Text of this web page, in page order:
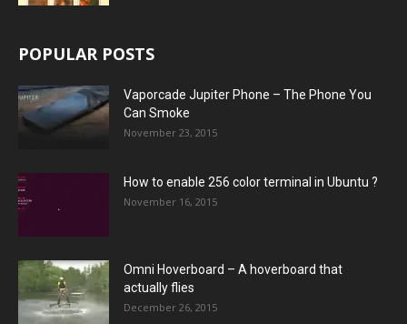
POPULAR POSTS
Vaporcade Jupiter Phone – The Phone You
Can Smoke
November 23, 2015
How to enable 256 color terminal in Ubuntu ?
November 16, 2015
Omni Hoverboard – A hoverboard that
actually flies
December 26, 2015